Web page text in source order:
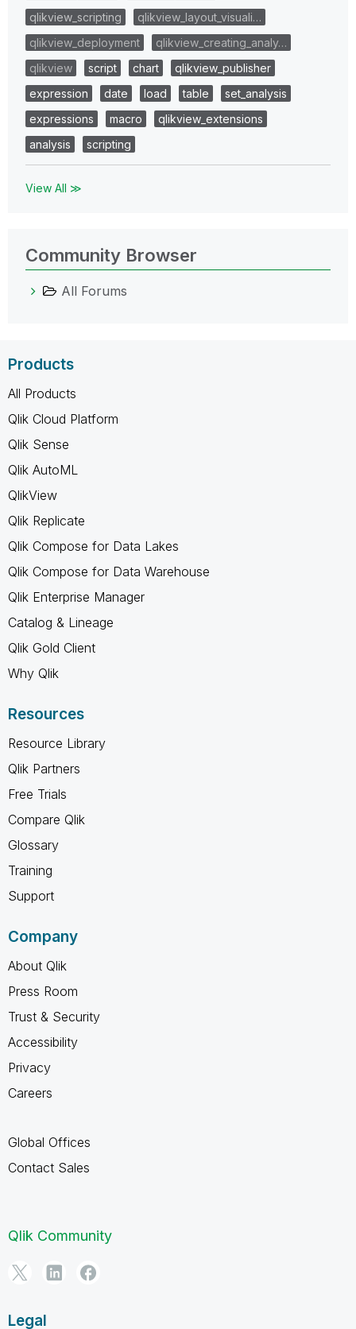
qlikview_scripting
qlikview_layout_visuali…
qlikview_deployment
qlikview_creating_analy…
qlikview
script chart
qlikview_publisher
expression
date load table
set_analysis
expressions
macro
qlikview_extensions
analysis
scripting
View All ≫
Community Browser
All Forums
Products
All Products
Qlik Cloud Platform
Qlik Sense
Qlik AutoML
QlikView
Qlik Replicate
Qlik Compose for Data Lakes
Qlik Compose for Data Warehouse
Qlik Enterprise Manager
Catalog & Lineage
Qlik Gold Client
Why Qlik
Resources
Resource Library
Qlik Partners
Free Trials
Compare Qlik
Glossary
Training
Support
Company
About Qlik
Press Room
Trust & Security
Accessibility
Privacy
Careers
Global Offices
Contact Sales
Qlik Community
Legal